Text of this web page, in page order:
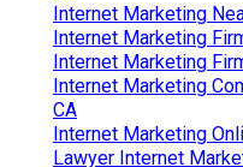
Internet Marketing
Internet Marketing
Internet Marketing
Internet Marketing
CA
Internet Marketing
Lawyer Internet